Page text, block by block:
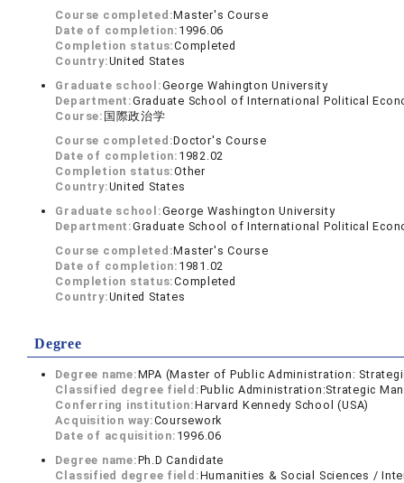
Course completed:Master's Course
Date of completion: 1996.06
Completion status:Completed
Country:United States
Graduate school:George Wahington University
Department:Graduate School of International Political
Course: 国際政治学
Course completed:Doctor's Course
Date of completion: 1982.02
Completion status:Other
Country:United States
Graduate school:George Washington University
Department:Graduate School of International Political
Course completed:Master's Course
Date of completion: 1981.02
Completion status:Completed
Country:United States
Degree
Degree name:MPA (Master of Public Administration:
Classified degree field:Public Administration:Strategic
Conferring institution:Harvard Kennedy School (USA)
Acquisition way:Coursework
Date of acquisition: 1996.06
Degree name:Ph.D Candidate
Classified degree field:Humanities & Social Sciences /